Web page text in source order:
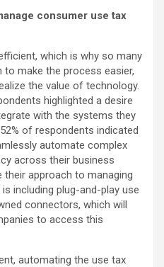
consumer use tax
which is why so many
make the process easier,
the value of technology.
highlighted a desire
with the systems they
of respondents indicated
automate complex
across their business
approach to managing
including plug-and-play use
connectors, which will
to access this
automating the use tax